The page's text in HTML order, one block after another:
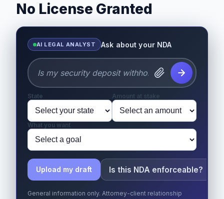
No License Granted
AI LEGAL ANALYST Ask about your NDA
State Amount at stake
What you want
Upload my draft Is this NDA enforceable?
General information only. Attorney-client relationship